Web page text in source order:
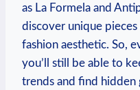
as La Formela​ and
discover unique
fashion aesthetic. So,
you’ll still be able to
trends and find